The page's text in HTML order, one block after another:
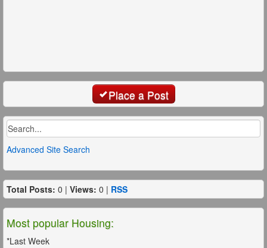
Place a Post
Advanced Site Search
Total Posts: 0 | Views: 0 | RSS
Most popular Housing:
*Last Week